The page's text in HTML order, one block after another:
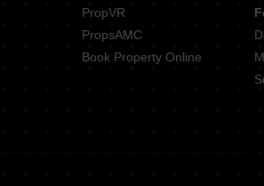
PropVR
PropsAMC
Book Property Online